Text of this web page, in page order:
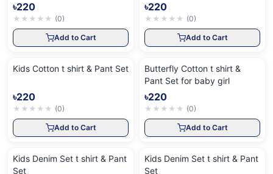
৳220
★ ★ ★ ★ ★ (0)
Add to Cart
৳220
★ ★ ★ ★ ★ (0)
Add to Cart
Kids Cotton t shirt & Pant Set
৳220
★ ★ ★ ★ ★ (0)
Add to Cart
Butterfly Cotton t shirt &
Pant Set for baby girl
৳220
★ ★ ★ ★ ★ (0)
Add to Cart
Kids Denim Set t shirt & Pant
Set
Kids Denim Set t shirt & Pant
Set